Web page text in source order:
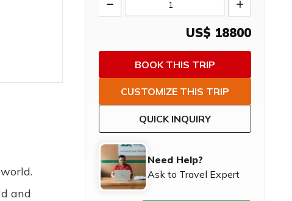
and
US$ 18800
BOOK THIS TRIP
CUSTOMIZE THIS TRIP
QUICK INQUIRY
Need Help?
Ask to Travel Expert